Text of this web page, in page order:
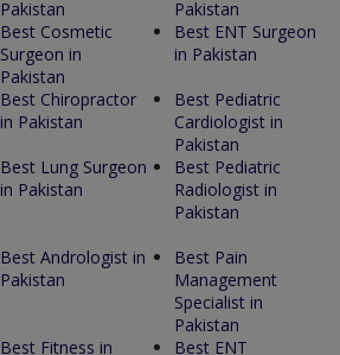
Pakistan
Pakistan
Best Cosmetic
Surgeon in
Pakistan
Best ENT Surgeon
in Pakistan
Best Chiropractor
in Pakistan
Best Pediatric
Cardiologist in
Pakistan
Best Lung Surgeon
in Pakistan
Best Pediatric
Radiologist in
Pakistan
Best Andrologist in
Pakistan
Best Pain
Management
Specialist in
Pakistan
Best Fitness in
Best ENT